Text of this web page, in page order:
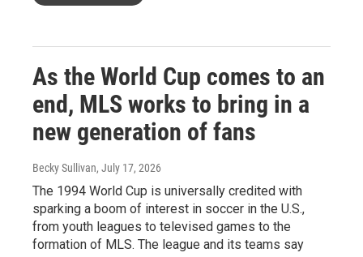
As the World Cup comes to an
end, MLS works to bring in a
new generation of fans
Becky Sullivan, July 17, 2026
The 1994 World Cup is universally credited with
sparking a boom of interest in soccer in the U.S.,
from youth leagues to televised games to the
formation of MLS. The league and its teams say